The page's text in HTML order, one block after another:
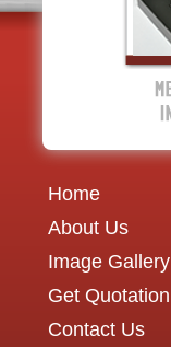
Home
About Us
Image Gallery
Get Quotation
Contact Us